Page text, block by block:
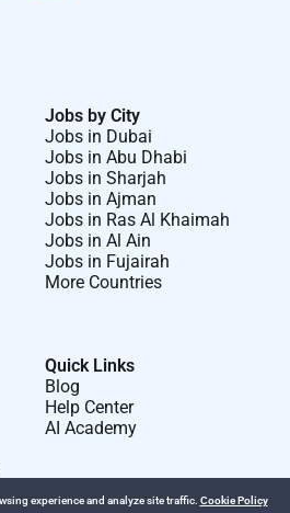
Jobs by City
Jobs in Dubai
Jobs in Abu Dhabi
Jobs in Sharjah
Jobs in Ajman
Jobs in Ras Al Khaimah
Jobs in Al Ain
Jobs in Fujairah
More Countries
Quick Links
Blog
Help Center
AI Academy
experience and analyze site traffic. Cookie Policy